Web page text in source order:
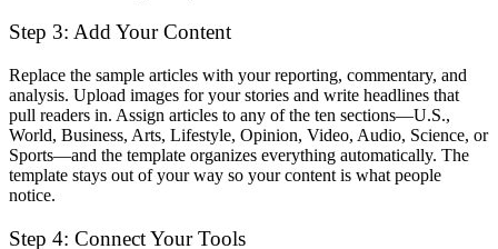
Step 3: Add Your Content
Replace the sample articles with your reporting, commentary, and
analysis. Upload images for your stories and write headlines that
pull readers in. Assign articles to any of the ten sections—U.S.,
World, Business, Arts, Lifestyle, Opinion, Video, Audio, Science, or
Sports—and the template organizes everything automatically. The
template stays out of your way so your content is what people
notice.
Step 4: Connect Your Tools